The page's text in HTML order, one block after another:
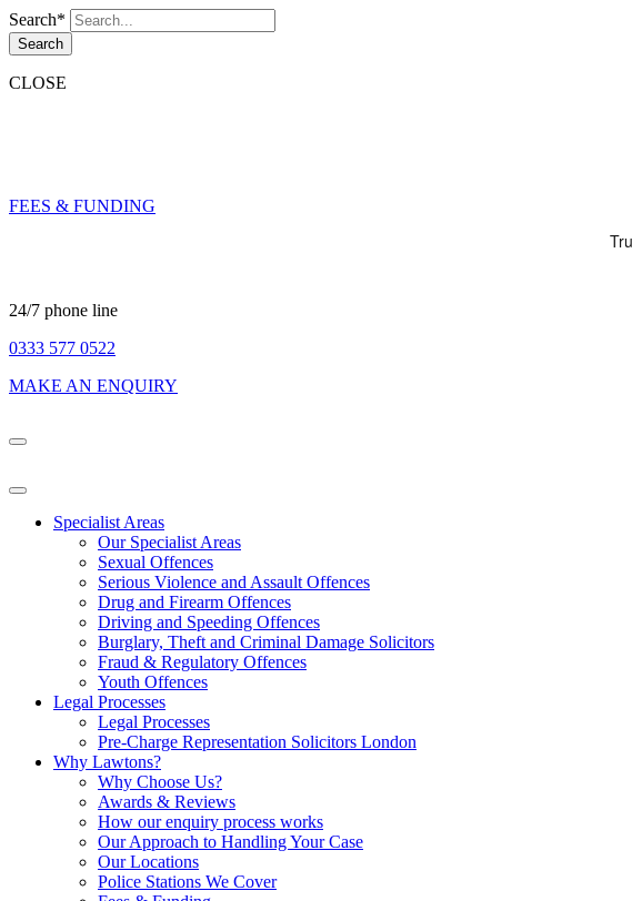
Search*
Search
CLOSE
FEES & FUNDING
24/7 phone line
0333 577 0522
MAKE AN ENQUIRY
Specialist Areas
Our Specialist Areas
Sexual Offences
Serious Violence and Assault Offences
Drug and Firearm Offences
Driving and Speeding Offences
Burglary, Theft and Criminal Damage Solicitors
Fraud & Regulatory Offences
Youth Offences
Legal Processes
Legal Processes
Pre-Charge Representation Solicitors London
Why Lawtons?
Why Choose Us?
Awards & Reviews
How our enquiry process works
Our Approach to Handling Your Case
Our Locations
Police Stations We Cover